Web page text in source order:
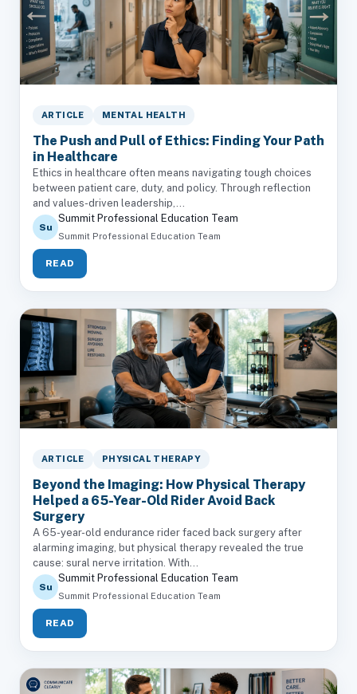
ARTICLE MENTAL HEALTH
The Push and Pull of Ethics: Finding Your Path
in Healthcare
Ethics in healthcare often means navigating tough choices
between patient care, duty, and policy. Through reflection
and values-driven leadership,...
Su
Summit Professional Education Team
Summit Professional Education Team
READ
ARTICLE PHYSICAL THERAPY
Beyond the Imaging: How Physical Therapy
Helped a 65-Year-Old Rider Avoid Back
Surgery
A 65-year-old endurance rider faced back surgery after
alarming imaging, but physical therapy revealed the true
cause: sural nerve irritation. With...
Su
Summit Professional Education Team
Summit Professional Education Team
READ